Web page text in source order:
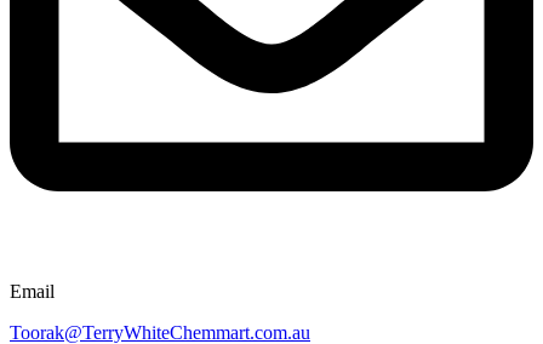
Email
Toorak@TerryWhiteChemmart.com.au